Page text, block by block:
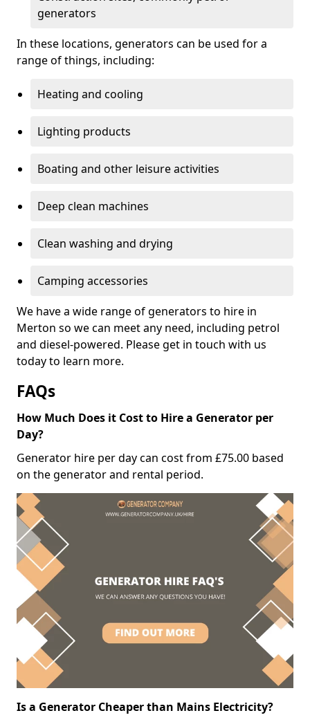
generators
In these locations, generators can be used for a
range of things, including:
Heating and cooling
Lighting products
Boating and other leisure activities
Deep clean machines
Clean washing and drying
Camping accessories
We have a wide range of generators to hire in
Merton so we can meet any need, including petrol
and diesel-powered. Please get in touch with us
today to learn more.
FAQs
How Much Does it Cost to Hire a Generator per
Day?
Generator hire per day can cost from £75.00 based
on the generator and rental period.
Is a Generator Cheaper than Mains Electricity?